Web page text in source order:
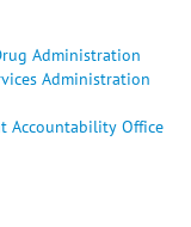
Administration
Administration
Accountability Office